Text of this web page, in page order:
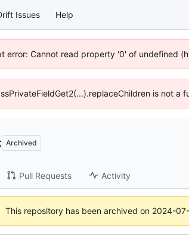
Issues Help
error: Cannot read property '0' of undefined
is not
Archived
Pull Requests Activity
This repository has been archived on 2024-